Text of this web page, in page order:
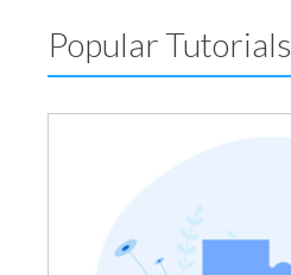
Popular Tutorials